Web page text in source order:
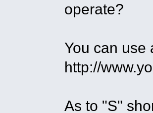
operate?
You can use
http://
As to "S"